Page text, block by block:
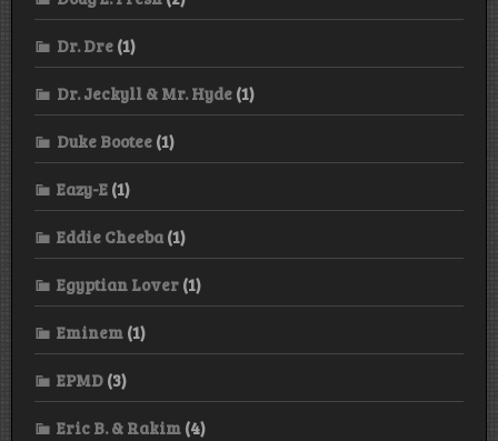
Dr. Dre (1)
Dr. Jeckyll & Mr. Hyde (1)
Duke Bootee (1)
Eazy-E (1)
Eddie Cheeba (1)
Egyptian Lover (1)
Eminem (1)
EPMD (3)
Eric B. & Rakim (4)